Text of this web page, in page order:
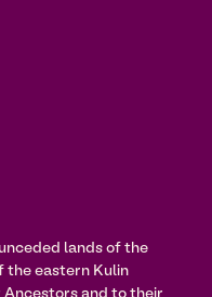
lands of the
the eastern Kulin